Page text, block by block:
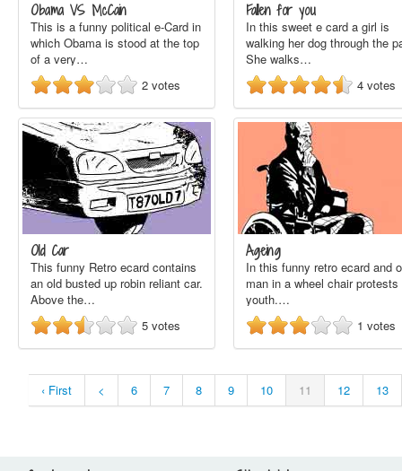
Obama VS McCain
This is a funny political e-Card in
which Obama is stood at the top
of a very…
2 votes
Fallen for you
In this sweet e card a girl is
walking her dog through the
She walks…
4 votes
Old Car
This funny Retro ecard contains
an old busted up robin reliant car.
Above the…
5 votes
Ageing
In this funny retro ecard and
man in a wheel chair
youth.…
1 votes
‹ First < 6 7 8 9 10 11 12 13